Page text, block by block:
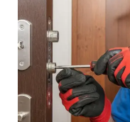
Upgrade
Your
Home
Locks
for